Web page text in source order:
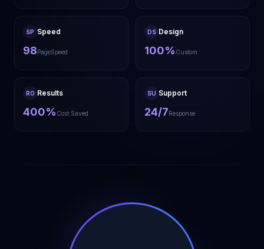
SP Speed
98PageSpeed
DS Design
100% Custom
RO Results
400% Cost Saved
SU Support
24/7Response